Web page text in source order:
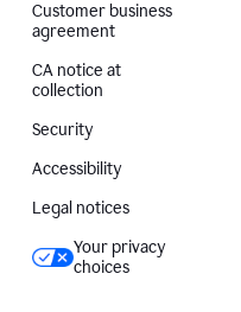
Customer business
agreement
CA notice at
collection
Security
Accessibility
Legal notices
Your privacy
choices